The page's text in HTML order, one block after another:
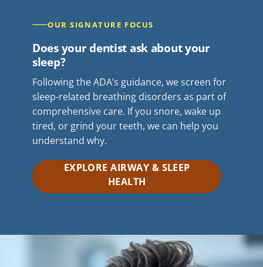
OUR SIGNATURE FOCUS
Does your dentist ask about your
sleep?
Following the ADA’s guidance, we screen for
sleep-related breathing disorders as part of
comprehensive care. If you snore, wake up
tired, or grind your teeth, we can help you
understand why.
EXPLORE AIRWAY & SLEEP
HEALTH